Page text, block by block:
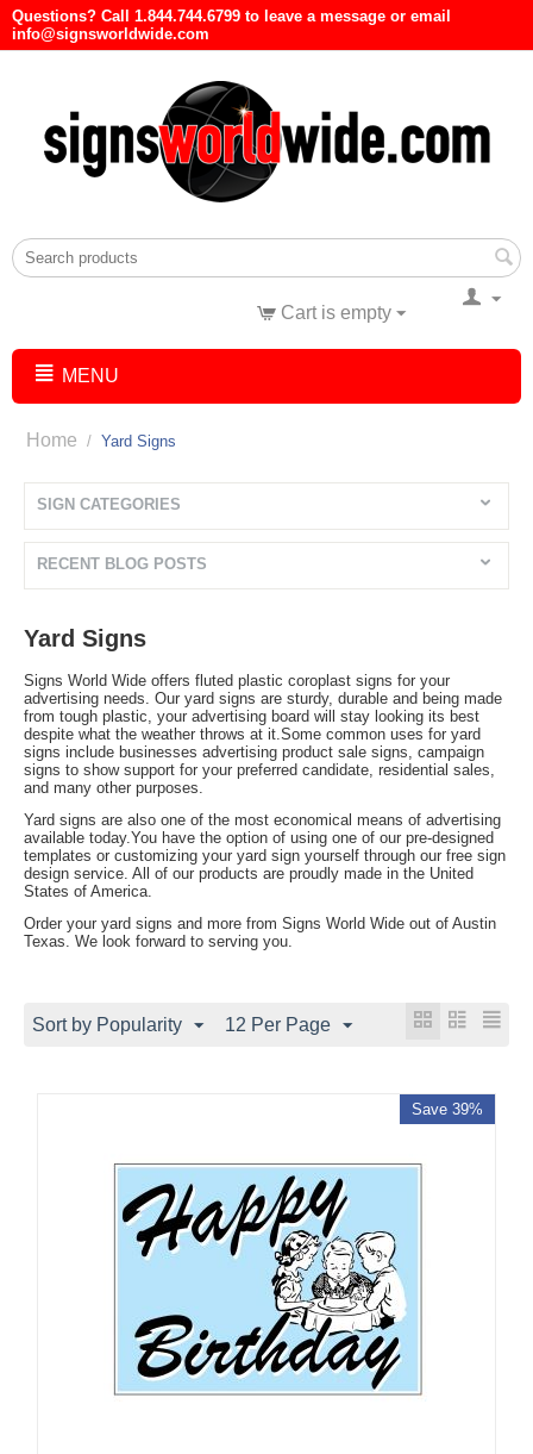
Questions? Call 1.844.744.6799 to leave a message or email
info@signsworldwide.com
Cart is empty
MENU
Home / Yard Signs
SIGN CATEGORIES
RECENT BLOG POSTS
Yard Signs
Signs World Wide offers fluted plastic coroplast signs for your
advertising needs. Our yard signs are sturdy, durable and being made
from tough plastic, your advertising board will stay looking its best
despite what the weather throws at it.Some common uses for yard
signs include businesses advertising product sale signs, campaign
signs to show support for your preferred candidate, residential sales,
and many other purposes.
Yard signs are also one of the most economical means of advertising
available today.You have the option of using one of our pre-designed
templates or customizing your yard sign yourself through our free sign
design service. All of our products are proudly made in the United
States of America.
Order your yard signs and more from Signs World Wide out of Austin
Texas. We look forward to serving you.
Sort by Popularity 12 Per Page
Save 39%